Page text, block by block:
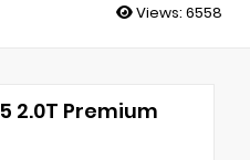
Views: 6558
2.0T Premium